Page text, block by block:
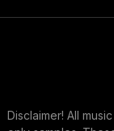
Disclaimer! All